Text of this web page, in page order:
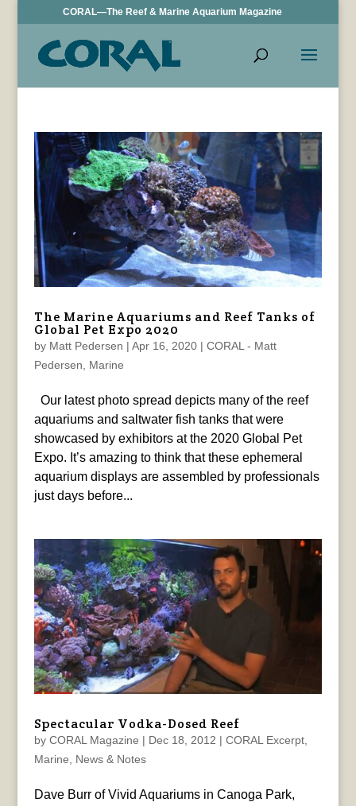
CORAL—The Reef & Marine Aquarium Magazine
The Marine Aquariums and Reef Tanks of
Global Pet Expo 2020
by Matt Pedersen | Apr 16, 2020| CORAL - Matt
Pedersen
Marine
Our latest photo spread depicts many of the reef
aquariums and saltwater fish tanks that were
showcased by exhibitors at the 2020 Global Pet
Expo. It’s amazing to think that these ephemeral
aquarium displays are assembled by professionals
just days before...
Spectacular Vodka-Dosed Reef
by CORAL Magazine | Dec 18, 2012 | CORAL Excerpt,
Marine
News & Notes
Dave Burr of Vivid Aquariums in Canoga Park,